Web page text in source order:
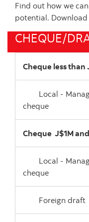
Find out how we
potential.
CHEQUE/
Cheque less than
Local -
cheque
Cheque J$1M
Local -
cheque
Foreign draft